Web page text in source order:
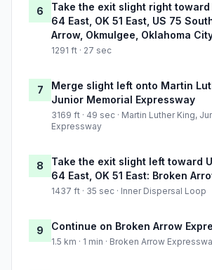
6
Take the exit slight right toward
64 East, OK 51 East, US 75
Arrow, Okmulgee, Oklahoma
1291 ft · 27 sec
7
Merge slight left onto Martin
Junior Memorial Expressway
3169 ft · 49 sec · Martin Luther King,
Expressway
8
Take the exit slight left toward
64 East, OK 51 East: Broken
1437 ft · 35 sec · Inner Dispersal Loop
9 Continue on Broken Arrow
1.5 km · 1 min · Broken Arrow